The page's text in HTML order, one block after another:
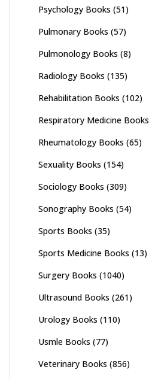
Psychology Books (51)
Pulmonary Books (57)
Pulmonology Books (8)
Radiology Books (135)
Rehabilitation Books (102)
Respiratory Medicine Books
Rheumatology Books (65)
Sexuality Books (154)
Sociology Books (309)
Sonography Books (54)
Sports Books (35)
Sports Medicine Books (13)
Surgery Books (1040)
Ultrasound Books (261)
Urology Books (110)
Usmle Books (77)
Veterinary Books (856)